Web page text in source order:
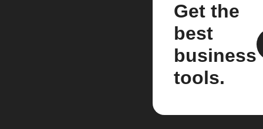
Get the
best
business
tools.